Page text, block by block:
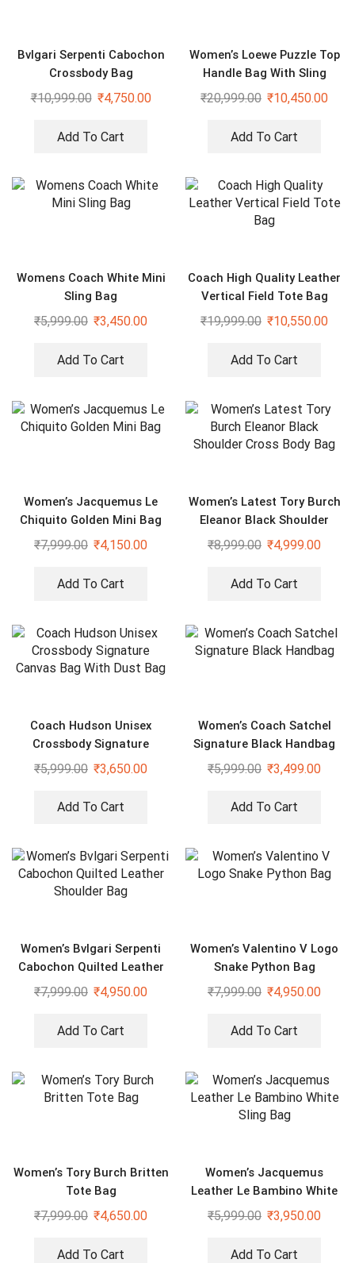
Bvlgari Serpenti Cabochon
Crossbody Bag
₹10,999.00 ₹4,750.00
Add To Cart
Women’s Loewe Puzzle Top
Handle Bag With Sling
₹20,999.00 ₹10,450.00
Add To Cart
Womens Coach White Mini
Sling Bag
₹5,999.00 ₹3,450.00
Add To Cart
Coach High Quality Leather
Vertical Field Tote Bag
₹19,999.00 ₹10,550.00
Add To Cart
Women’s Jacquemus Le
Chiquito Golden Mini Bag
₹7,999.00 ₹4,150.00
Add To Cart
Women’s Latest Tory Burch
Eleanor Black Shoulder
Cross Body Bag
₹8,999.00 ₹4,999.00
Add To Cart
Coach Hudson Unisex
Crossbody Signature
Canvas Bag With Dust Bag
₹5,999.00 ₹3,650.00
Add To Cart
Women’s Coach Satchel
Signature Black Handbag
₹5,999.00 ₹3,499.00
Add To Cart
Women’s Bvlgari Serpenti
Cabochon Quilted Leather
Shoulder Bag
₹7,999.00 ₹4,950.00
Add To Cart
Women’s Valentino V Logo
Snake Python Bag
₹7,999.00 ₹4,950.00
Add To Cart
Women’s Tory Burch Britten
Tote Bag
₹7,999.00 ₹4,650.00
Add To Cart
Women’s Jacquemus
Leather Le Bambino White
Sling Bag
₹5,999.00 ₹3,950.00
Add To Cart